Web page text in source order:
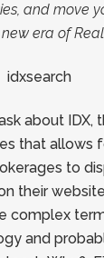
and move
era of
about IDX,
that allows
to
their
complex
and